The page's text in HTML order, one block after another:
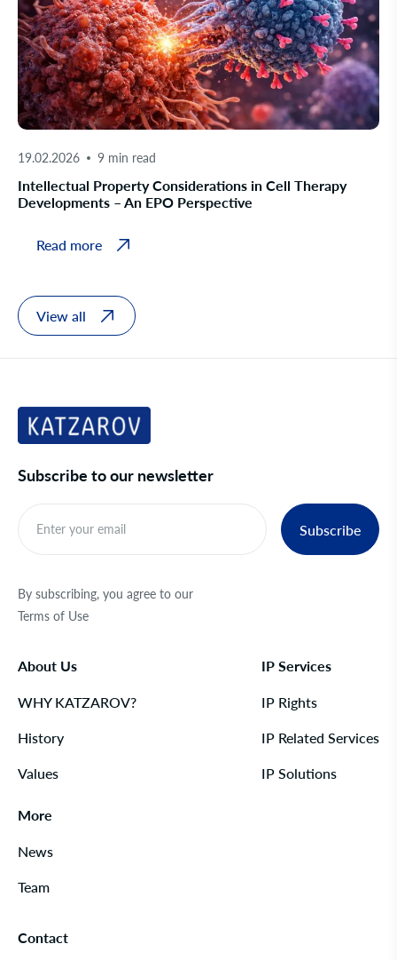
19.02.2026 9 min read
Intellectual Property Considerations in Cell Therapy
Developments – An EPO Perspective
Read more
View all
Subscribe to our newsletter
Subscribe
By subscribing, you agree to our
Terms of Use
About Us
WHY KATZAROV?
History
Values
IP Services
IP Rights
IP Related Services
IP Solutions
More
News
Team
Contact